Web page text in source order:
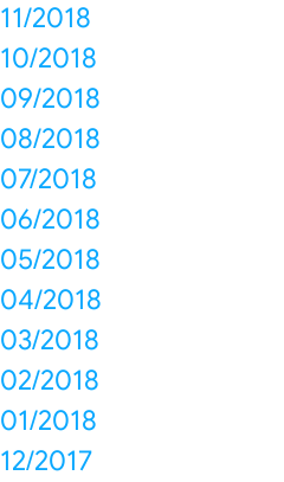
11/2018
10/2018
09/2018
08/2018
07/2018
06/2018
05/2018
04/2018
03/2018
02/2018
01/2018
12/2017